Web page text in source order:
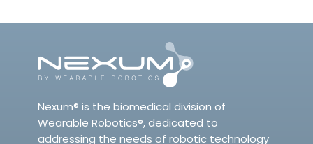
Nexum® is the biomedical division of
Wearable Robotics®, dedicated to
addressing the needs of robotic technology